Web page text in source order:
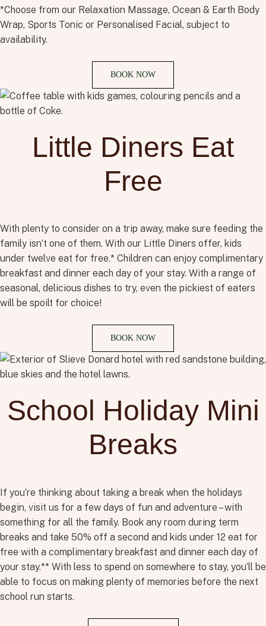
*Choose from our Relaxation Massage, Ocean & Earth Body
Wrap, Sports Tonic or Personalised Facial, subject to
availability.
BOOK NOW
Little Diners Eat
Free
With plenty to consider on a trip away, make sure feeding the
family isn’t one of them. With our Little Diners offer, kids
under twelve eat for free.* Children can enjoy complimentary
breakfast and dinner each day of your stay. With a range of
seasonal, delicious dishes to try, even the pickiest of eaters
will be spoilt for choice!
BOOK NOW
School Holiday Mini
Breaks
If you’re thinking about taking a break when the holidays
begin, visit us for a few days of fun and adventure – with
something for all the family. Book any room during term
breaks and take 50% off a second and kids under 12 eat for
free with a complimentary breakfast and dinner each day of
your stay.** With less to spend on somewhere to stay, you’ll be
able to focus on making plenty of memories before the next
school run starts.